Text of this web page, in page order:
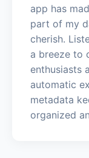
app has
part of my
cherish.
a breeze to
enthusiasts
automatic
metadata
organized